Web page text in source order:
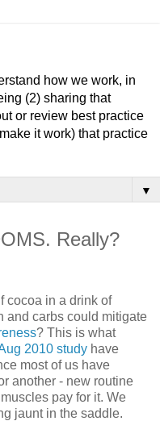
how we work, in
(2) sharing that
or review best practice
it work) that practice
▼
Really?
cocoa in a drink of
and carbs could mitigate
? This is what
2010 study have
most of us have
another - new routine
pay for it. We
jaunt in the saddle.